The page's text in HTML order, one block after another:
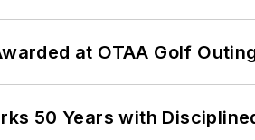
at OTAA Golf
50 Years with